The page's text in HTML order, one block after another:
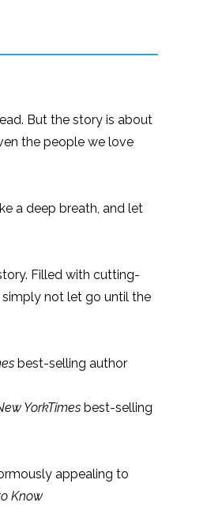
But the story is about
the people we love
a deep breath, and let
Filled with cutting-
not let go until the
best-selling author
YorkTimes best-selling
appealing to
Know